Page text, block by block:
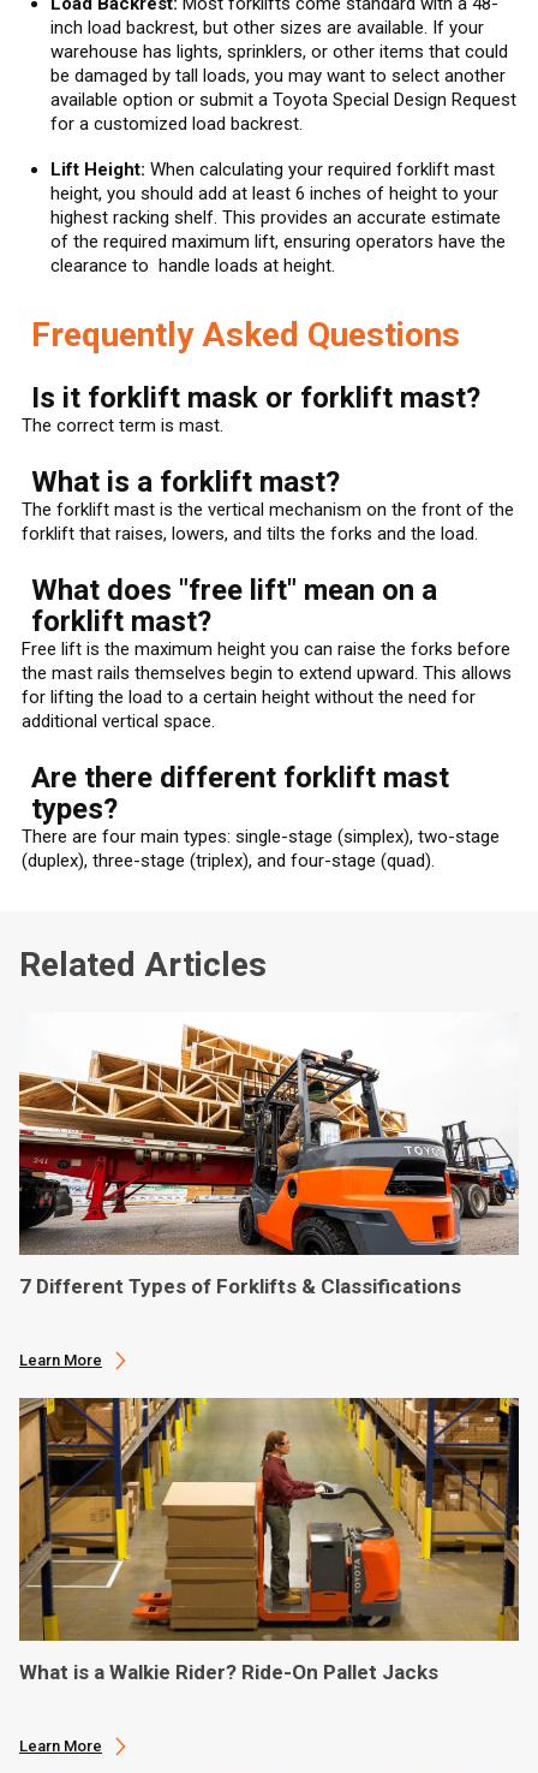
inch load backrest, but other sizes are available. If your
warehouse has lights, sprinklers, or other items that could
be damaged by tall loads, you may want to select another
available option or submit a Toyota Special Design Request
for a customized load backrest.
Lift Height: When calculating your required forklift mast
height, you should add at least 6 inches of height to your
highest racking shelf. This provides an accurate estimate
of the required maximum lift, ensuring operators have the
clearance to handle loads at height.
Frequently Asked Questions
Is it forklift mask or forklift mast?
The correct term is mast.
What is a forklift mast?
The forklift mast is the vertical mechanism on the front of the
forklift that raises, lowers, and tilts the forks and the load.
What does "free lift" mean on a
forklift mast?
Free lift is the maximum height you can raise the forks before
the mast rails themselves begin to extend upward. This allows
for lifting the load to a certain height without the need for
additional vertical space.
Are there different forklift mast
types?
There are four main types: single-stage (simplex), two-stage
(duplex), three-stage (triplex), and four-stage (quad).
Related Articles
7 Different Types of Forklifts & Classifications
Learn More
What is a Walkie Rider? Ride-On Pallet Jacks
Learn More